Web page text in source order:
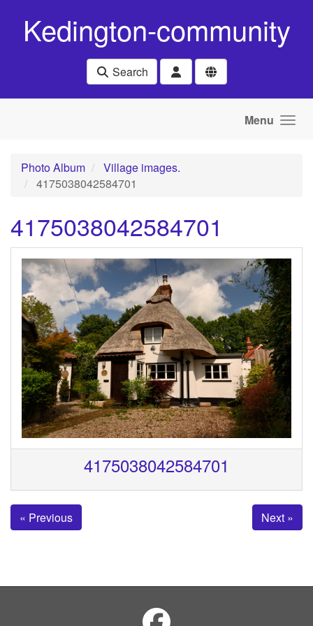
Kedington-community
Search
Menu
Photo Album
Village images.
4175038042584701
4175038042584701
4175038042584701
« Previous Next »